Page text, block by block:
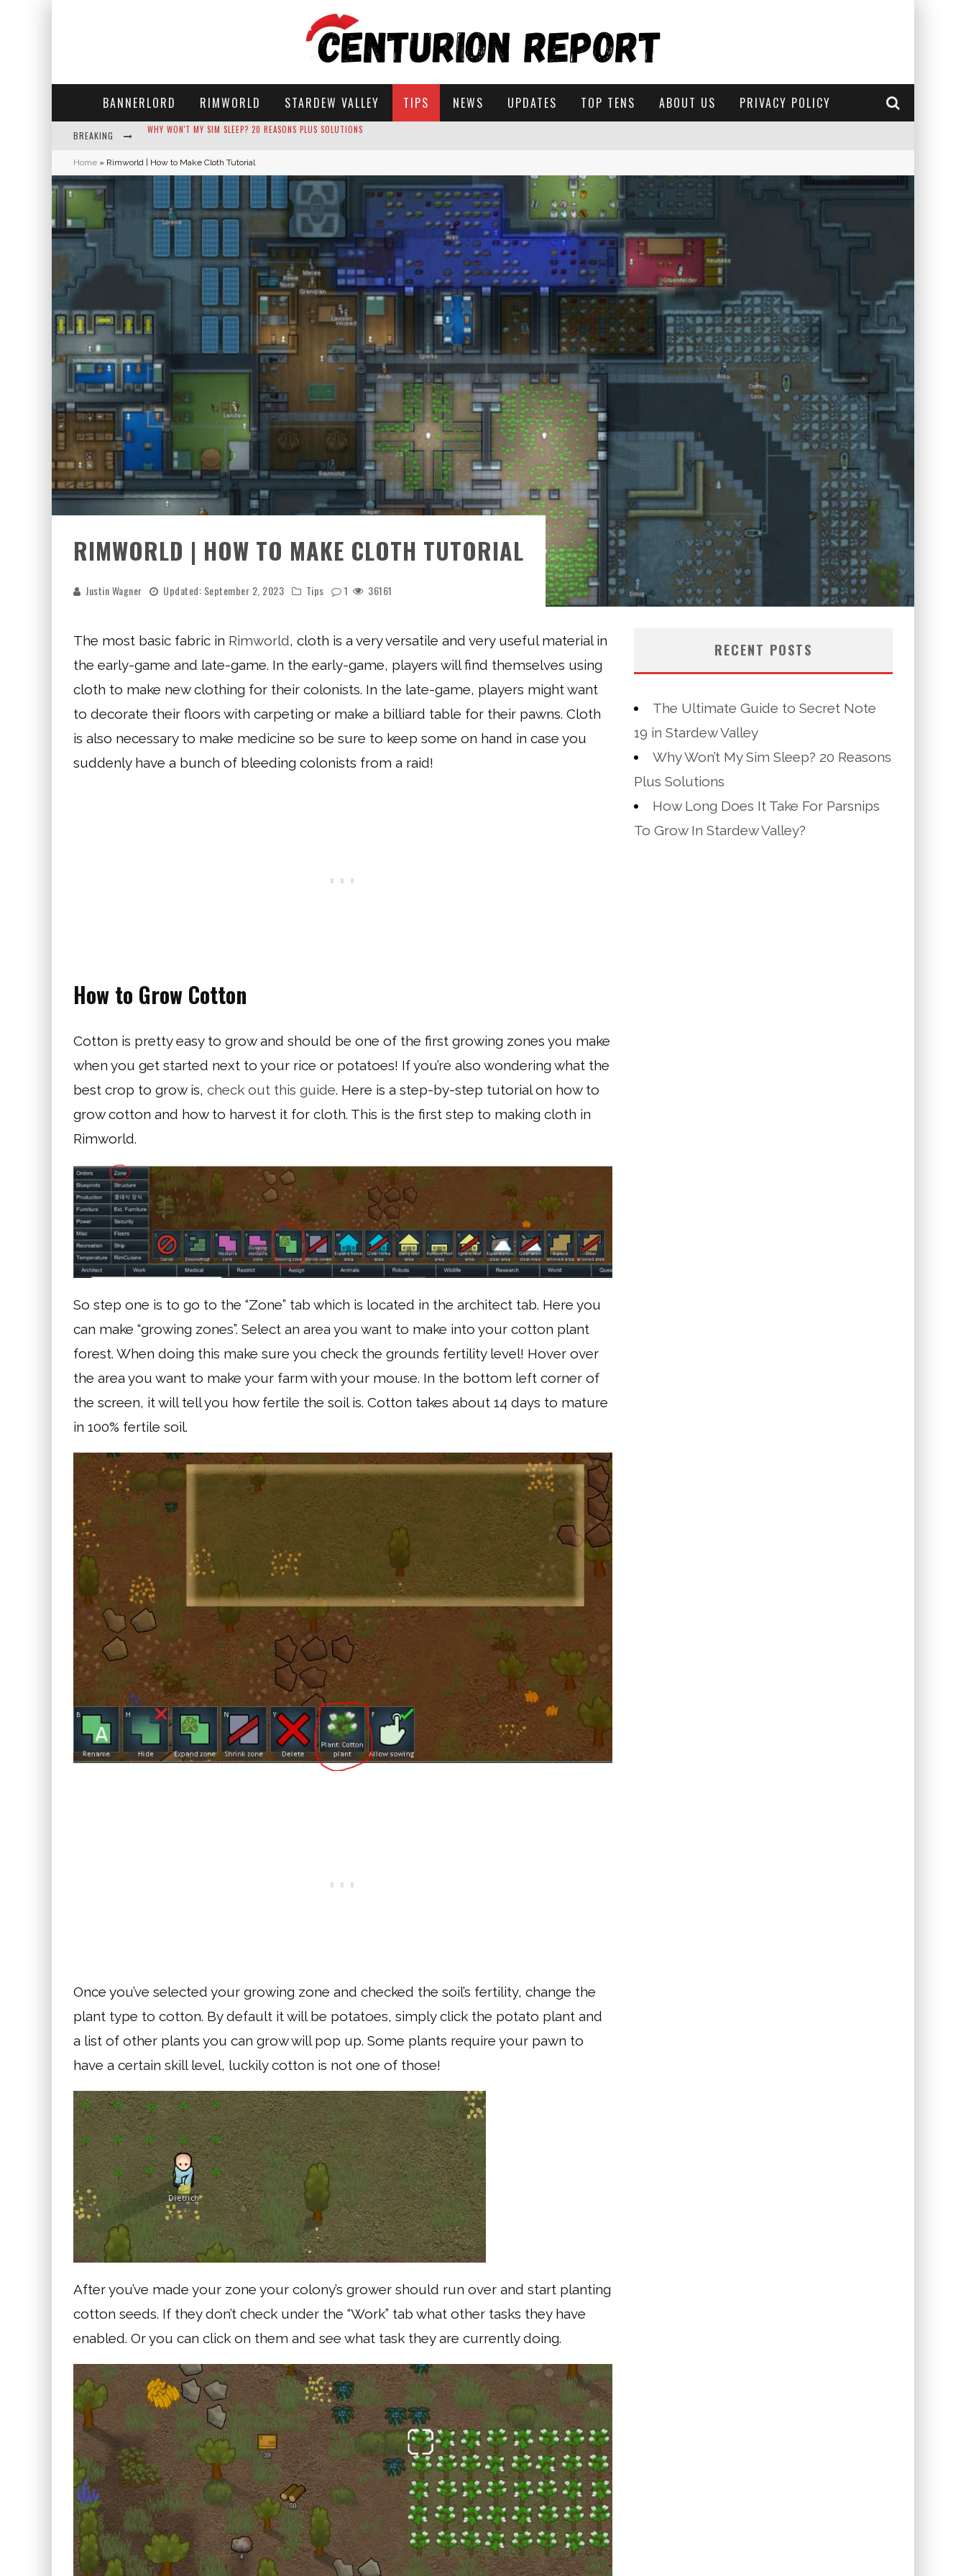
BANNERLORD RIMWORLD STARDEW VALLEY TIPS NEWS UPDATES TOP TENS ABOUT US PRIVACY POLICY
BREAKING
NEKO ATSUME - COMPLETE GUIDE
THE ULTIMATE GUIDE TO SECRET NOTE 19 IN STARDEW VALLEY
WHY WON'T MY SIM SLEEP? 20 REASONS PLUS SOLUTIONS
Home » Rimworld | How to Make Cloth Tutorial
RIMWORLD | HOW TO MAKE CLOTH TUTORIAL
Justin Wagner Updated: September 2, 2023 Tips 1 36161
The most basic fabric in Rimworld, cloth is a very versatile and very useful material in
the early-game and late-game. In the early-game, players will find themselves using
cloth to make new clothing for their colonists. In the late-game, players might want
to decorate their floors with carpeting or make a billiard table for their pawns. Cloth
is also necessary to make medicine so be sure to keep some on hand in case you
suddenly have a bunch of bleeding colonists from a raid!
How to Grow Cotton
Cotton is pretty easy to grow and should be one of the first growing zones you make
when you get started next to your rice or potatoes! If you’re also wondering what the
best crop to grow is, check out this guide. Here is a step-by-step tutorial on how to
grow cotton and how to harvest it for cloth. This is the first step to making cloth in
Rimworld.
So step one is to go to the “Zone” tab which is located in the architect tab. Here you
can make “growing zones”. Select an area you want to make into your cotton plant
forest. When doing this make sure you check the grounds fertility level! Hover over
the area you want to make your farm with your mouse. In the bottom left corner of
the screen, it will tell you how fertile the soil is. Cotton takes about 14 days to mature
in 100% fertile soil.
Once you’ve selected your growing zone and checked the soil’s fertility, change the
plant type to cotton. By default it will be potatoes, simply click the potato plant and
a list of other plants you can grow will pop up. Some plants require your pawn to
have a certain skill level, luckily cotton is not one of those!
After you’ve made your zone your colony’s grower should run over and start planting
cotton seeds. If they don’t check under the “Work” tab what other tasks they have
enabled. Or you can click on them and see what task they are currently doing.
RECENT POSTS
The Ultimate Guide to Secret Note
19 in Stardew Valley
Why Won’t My Sim Sleep? 20 Reasons
Plus Solutions
How Long Does It Take For Parsnips
To Grow In Stardew Valley?